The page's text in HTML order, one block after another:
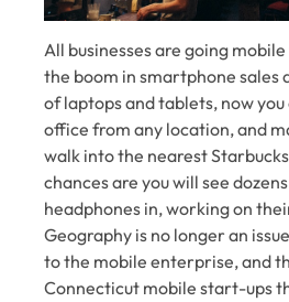
All businesses are going
the boom in smartphone sales
of laptops and tablets, now you
office from any location, and
walk into the nearest
chances are you will see
headphones in, working on
Geography is no longer an
to the mobile enterprise, and
Connecticut mobile start-ups